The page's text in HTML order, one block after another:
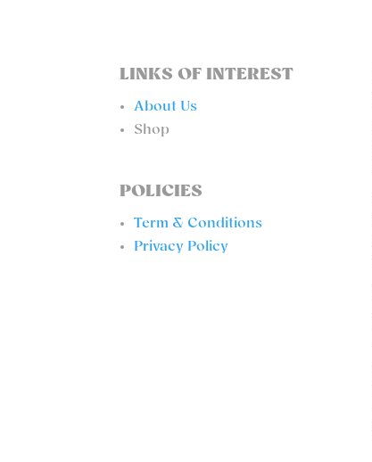
LINKS OF INTEREST
About Us
Shop
POLICIES
Term & Conditions
Privacy Policy